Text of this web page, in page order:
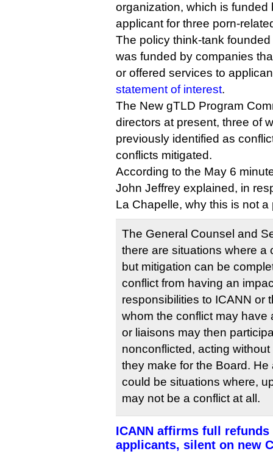
organization, which is funded
applicant for three porn-
The policy think-tank
was funded by companies
or offered services to
statement of interest.
The New gTLD Program
directors at present, three of
previously identified as
conflicts mitigated.
According to the May 6
John Jeffrey explained, in
La Chapelle, why this is not a
The General Counsel and
there are situations where a
but mitigation can be
conflict from having an
responsibilities to ICANN or
whom the conflict may have
or liaisons may then
nonconflicted, acting
they make for the Board.
could be situations where,
may not be a conflict at all.
ICANN affirms full
applicants, silent on new